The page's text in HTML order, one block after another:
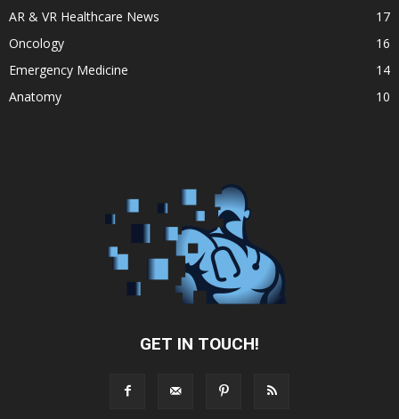
AR & VR Healthcare News
17
Oncology
16
Emergency Medicine
14
Anatomy
10
GET IN TOUCH!